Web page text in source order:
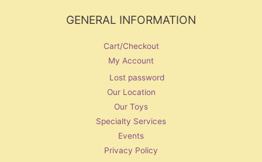
GENERAL INFORMATION
Cart/Checkout
My Account
Lost password
Our Location
Our Toys
Specialty Services
Events
Privacy Policy